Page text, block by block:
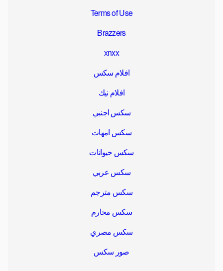
Terms of Use
Brazzers
xnxx
افلام سكس
افلام نيك
سكس اجنبي
سكس امهات
سكس حيوانات
سكس عربي
سكس مترجم
سكس محارم
سكس مصري
صور سكس